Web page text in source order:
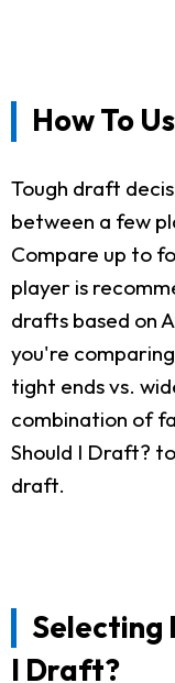
How To
Tough draft
between a few
Compare up to
player is
drafts based on
you're
tight ends vs.
combination of
Should I Draft?
draft.
Selecting
I Draft?